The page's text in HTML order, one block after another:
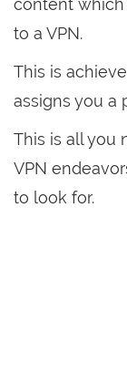
to a VPN.
This is
assigns you a
This is all you
VPN
to look for.